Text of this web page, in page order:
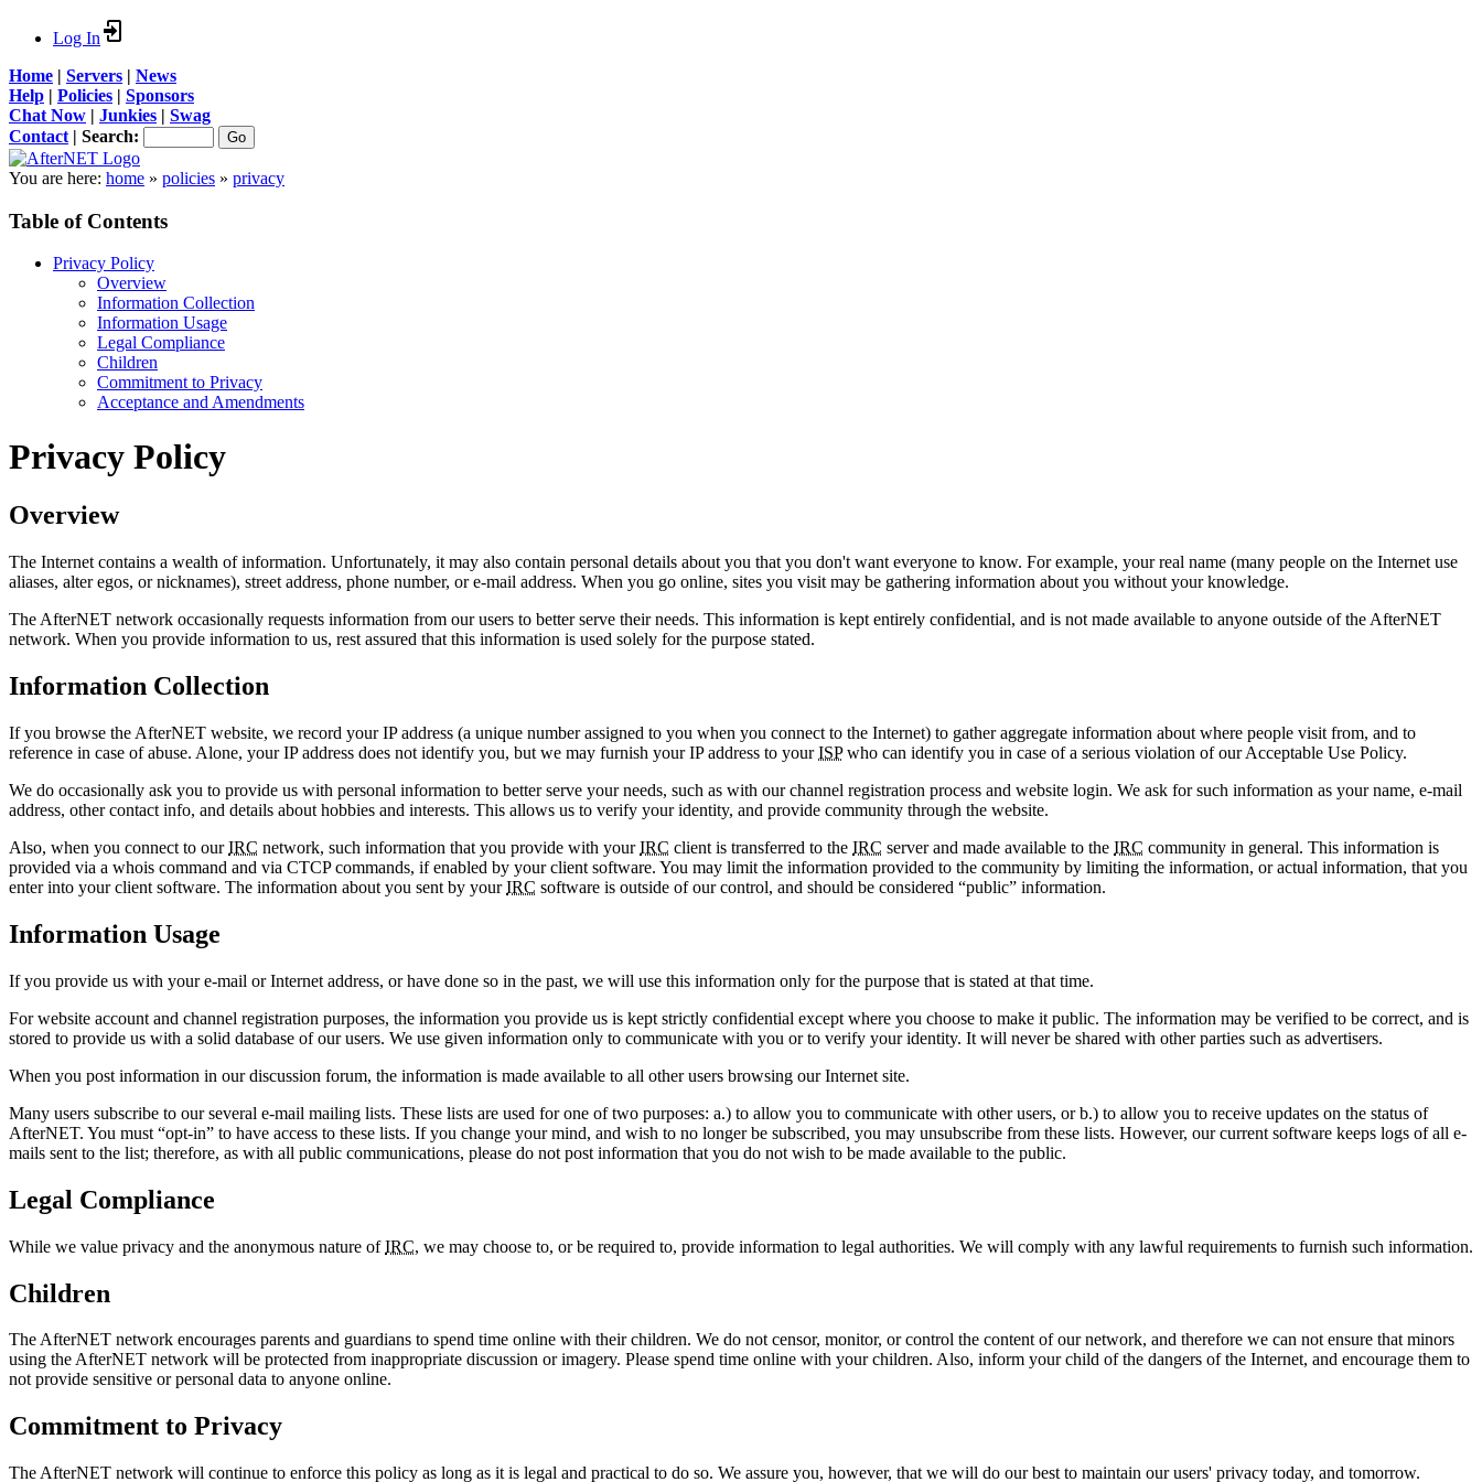
Log In
Home | Servers | News
Help | Policies | Sponsors
Chat Now | Junkies | Swag
Contact | Search:
You are here: home » policies » privacy
Table of Contents
Privacy Policy
Overview
Information Collection
Information Usage
Legal Compliance
Children
Commitment to Privacy
Acceptance and Amendments
Privacy Policy
Overview
The Internet contains a wealth of information. Unfortunately, it may also contain personal details about you that you don't want everyone to know. For example, your real name (many people on the Internet use
aliases, alter egos, or nicknames), street address, phone number, or e-mail address. When you go online, sites you visit may be gathering information about you without your knowledge.
The AfterNET network occasionally requests information from our users to better serve their needs. This information is kept entirely confidential, and is not made available to anyone outside of the AfterNET
network. When you provide information to us, rest assured that this information is used solely for the purpose stated.
Information Collection
If you browse the AfterNET website, we record your IP address (a unique number assigned to you when you connect to the Internet) to gather aggregate information about where people visit from, and to
reference in case of abuse. Alone, your IP address does not identify you, but we may furnish your IP address to yourISPwho can identify you in case of a serious violation of our Acceptable Use Policy.
We do occasionally ask you to provide us with personal information to better serve your needs, such as with our channel registration process and website login. We ask for such information as your name, e-mail
address, other contact info, and details about hobbies and interests. This allows us to verify your identity, and provide community through the website.
Also, when you connect to ourIRC network, such information that you provide with yourIRC client is transferred to the IRC server and made available to the IRC community in general. This information is
provided via a whois command and via CTCP commands, if enabled by your client software. You may limit the information provided to the community by limiting the information, or actual information, that you
enter into your client software. The information about you sent by yourIRC software is outside of our control, and should be considered “public” information.
Information Usage
If you provide us with your e-mail or Internet address, or have done so in the past, we will use this information only for the purpose that is stated at that time.
For website account and channel registration purposes, the information you provide us is kept strictly confidential except where you choose to make it public. The information may be verified to be correct, and is
stored to provide us with a solid database of our users. We use given information only to communicate with you or to verify your identity. It will never be shared with other parties such as advertisers.
When you post information in our discussion forum, the information is made available to all other users browsing our Internet site.
Many users subscribe to our several e-mail mailing lists. These lists are used for one of two purposes: a.) to allow you to communicate with other users, or b.) to allow you to receive updates on the status of
AfterNET. You must “opt-in” to have access to these lists. If you change your mind, and wish to no longer be subscribed, you may unsubscribe from these lists. However, our current software keeps logs of all e-
mails sent to the list; therefore, as with all public communications, please do not post information that you do not wish to be made available to the public.
Legal Compliance
While we value privacy and the anonymous nature ofIRC, we may choose to, or be required to, provide information to legal authorities. We will comply with any lawful requirements to furnish such information.
Children
The AfterNET network encourages parents and guardians to spend time online with their children. We do not censor, monitor, or control the content of our network, and therefore we can not ensure that minors
using the AfterNET network will be protected from inappropriate discussion or imagery. Please spend time online with your children. Also, inform your child of the dangers of the Internet, and encourage them to
not provide sensitive or personal data to anyone online.
Commitment to Privacy
The AfterNET network will continue to enforce this policy as long as it is legal and practical to do so. We assure you, however, that we will do our best to maintain our users' privacy today, and tomorrow.